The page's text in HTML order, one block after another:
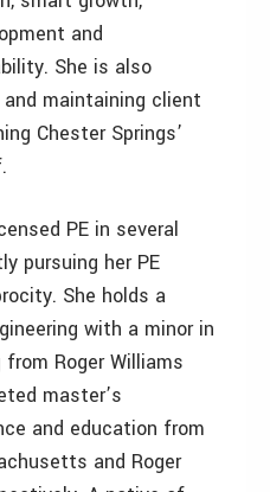
and
She is also
maintaining client
Chester Springs’
PE in several
pursuing her PE
She holds a
with a minor in
Roger Williams
master’s
and education from
and Roger